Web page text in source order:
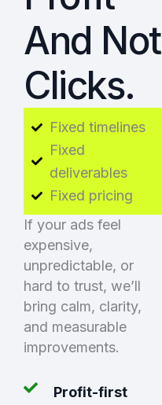
And Not
Clicks.
Fixed timelines
Fixed
deliverables
Fixed pricing
If your ads feel
expensive,
unpredictable, or
hard to trust, we’ll
bring calm, clarity,
and measurable
improvements.
Profit-first